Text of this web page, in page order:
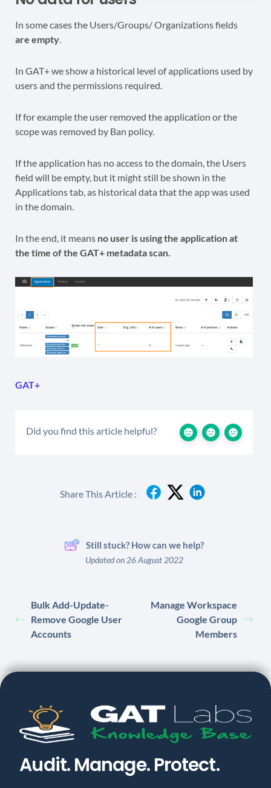
In some cases the Users/Groups/ Organizations fields
are empty.
In GAT+ we show a historical level of applications used by
users and the permissions required.
If for example the user removed the application or the
scope was removed by Ban policy.
If the application has no access to the domain, the Users
field will be empty, but it might still be shown in the
Applications tab, as historical data that the app was used
in the domain.
In the end, it means no user is using the application at
the time of the GAT+ metadata scan.
GAT+
Did you find this article helpful?
Share This Article :
Still stuck? How can we help?
Updated on 26 August 2022
Bulk Add-Update-
Remove Google User
Accounts
Manage Workspace
Google Group
Members
Audit. Manage. Protect.